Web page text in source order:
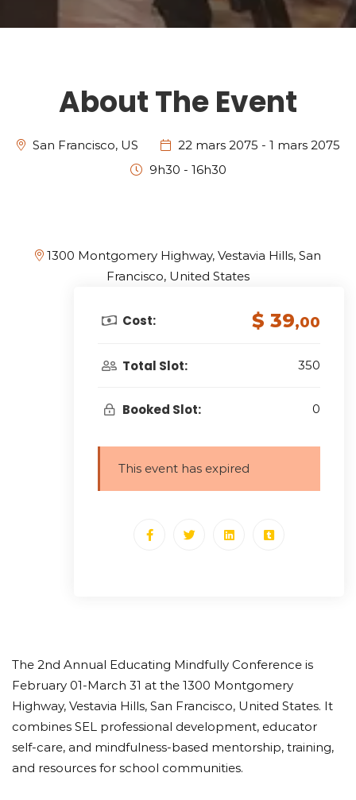
About The Event
San Francisco, US
22 mars 2075 - 1 mars 2075
9h30 - 16h30
1300 Montgomery Highway, Vestavia Hills, San
Francisco, United States
Cost: $ 39,00
Total Slot: 350
Booked Slot: 0
This event has expired
The 2nd Annual Educating Mindfully Conference is
February 01-March 31 at the 1300 Montgomery
Highway, Vestavia Hills, San Francisco, United States. It
combines SEL professional development, educator
self-care, and mindfulness-based mentorship, training,
and resources for school communities.